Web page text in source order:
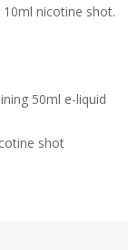
nicotine shot.
50ml e-liquid
shot